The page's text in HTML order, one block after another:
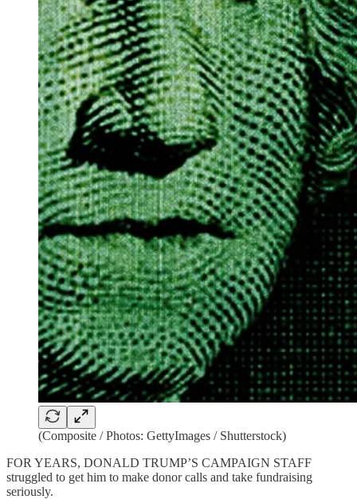
(Composite / Photos: GettyImages / Shutterstock)
FOR YEARS, DONALD TRUMP’S CAMPAIGN STAFF
struggled to get him to make donor calls and take fundraising
seriously.